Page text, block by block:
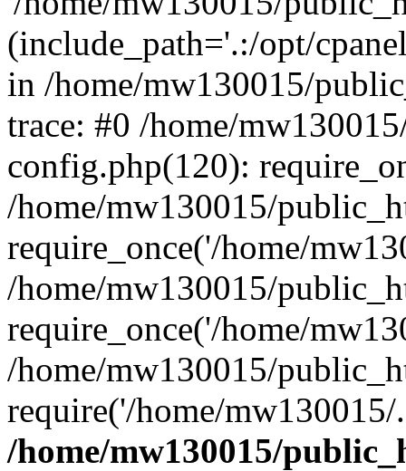
(include_path='.:/opt/
in /home/mw130015/
trace: #0 /home/
config.php(120):
/home/mw130015/
require_once('/home/
/home/mw130015/
require_once('/home/
/home/mw130015/
require('/home/
/home/mw130015/